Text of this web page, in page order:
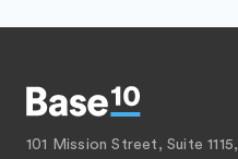
101 Mission Street, Suite 1115,